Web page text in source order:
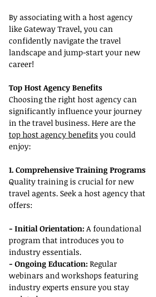
By associating with a host agency
like Gateway Travel, you can
confidently navigate the travel
landscape and jump-start your new
career!
Top Host Agency Benefits
Choosing the right host agency can
significantly influence your journey
in the travel business. Here are the
top host agency benefits you could
enjoy:
1. Comprehensive Training Programs
Quality training is crucial for new
travel agents. Seek a host agency that
offers:
- Initial Orientation: A foundational
program that introduces you to
industry essentials.
- Ongoing Education: Regular
webinars and workshops featuring
industry experts ensure you stay